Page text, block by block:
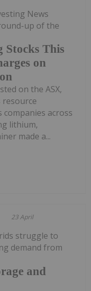
Stocks This
on
News
up of the
on the ASX,
companies across
lithium,
made a...
23 April
and
struggle to
demand from